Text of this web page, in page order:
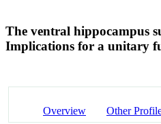
The ventral hippocampus
Implications for a unitary
Overview Other